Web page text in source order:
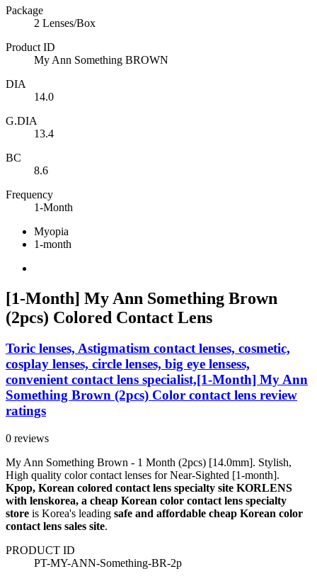
Package
2 Lenses/Box
Product ID
My Ann Something BROWN
DIA
14.0
G.DIA
13.4
BC
8.6
Frequency
1-Month
Myopia
1-month
[1-Month] My Ann Something Brown
(2pcs) Colored Contact Lens
Toric lenses, Astigmatism contact lenses, cosmetic,
cosplay lenses, circle lenses, big eye lensess,
convenient contact lens specialist,[1-Month] My Ann
Something Brown (2pcs) Color contact lens review
ratings
0 reviews
My Ann Something Brown - 1 Month (2pcs) [14.0mm]. Stylish,
High quality color contact lenses for Near-Sighted [1-month].
Kpop, Korean colored contact lens specialty site KORLENS
with lenskorea, a cheap Korean color contact lens specialty
store is Korea's leading safe and affordable cheap Korean color
contact lens sales site.
PRODUCT ID
PT-MY-ANN-Something-BR-2p